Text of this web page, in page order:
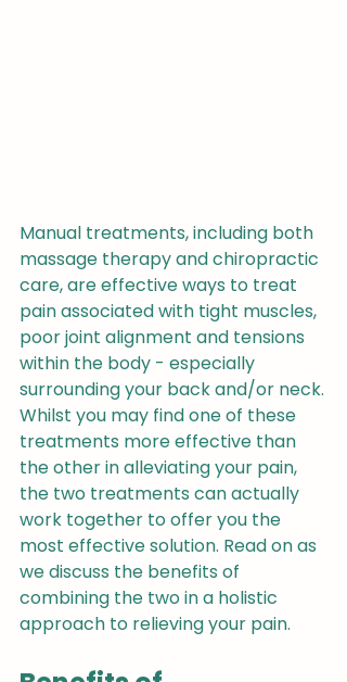
Manual treatments, including both
massage therapy and chiropractic
care, are effective ways to treat
pain associated with tight muscles,
poor joint alignment and tensions
within the body - especially
surrounding your back and/or neck.
Whilst you may find one of these
treatments more effective than
the other in alleviating your pain,
the two treatments can actually
work together to offer you the
most effective solution. Read on as
we discuss the benefits of
combining the two in a holistic
approach to relieving your pain.